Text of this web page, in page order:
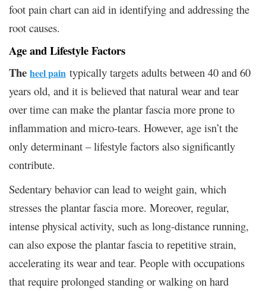
foot pain chart can aid in identifying and addressing the
root causes.
Age and Lifestyle Factors
The heel pain typically targets adults between 40 and 60
years old, and it is believed that natural wear and tear
over time can make the plantar fascia more prone to
inflammation and micro-tears. However, age isn’t the
only determinant – lifestyle factors also significantly
contribute.
Sedentary behavior can lead to weight gain, which
stresses the plantar fascia more. Moreover, regular,
intense physical activity, such as long-distance running,
can also expose the plantar fascia to repetitive strain,
accelerating its wear and tear. People with occupations
that require prolonged standing or walking on hard